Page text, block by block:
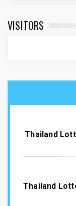
VISITORS
Thailand
Thailand